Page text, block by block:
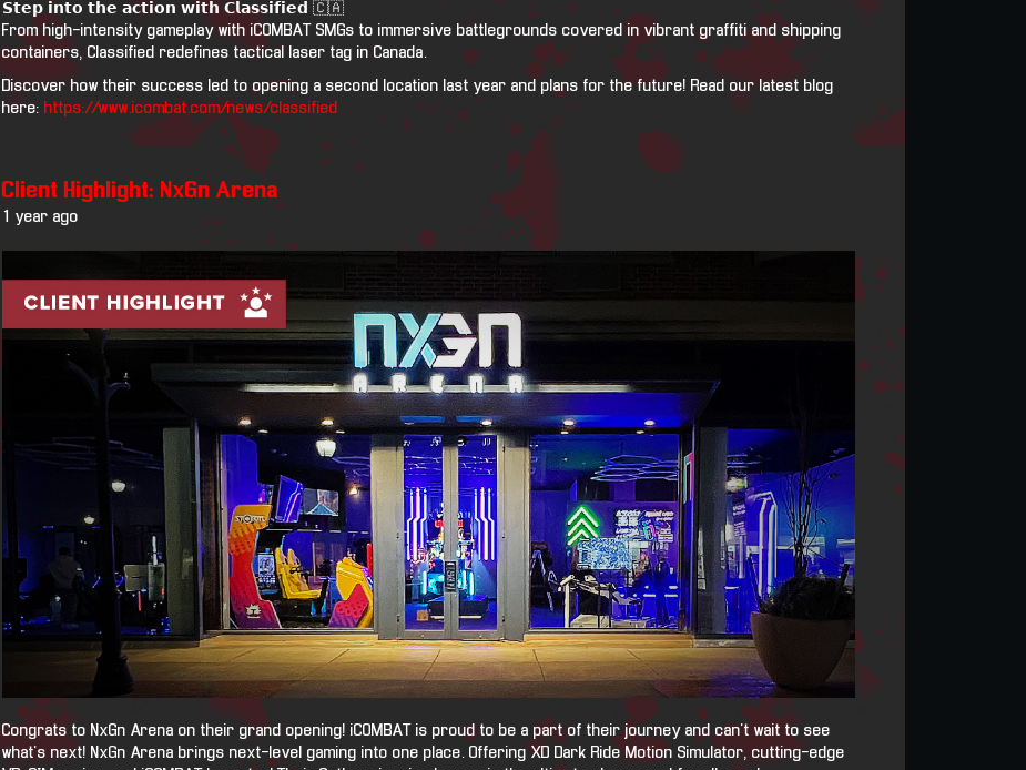
𝗦𝘁𝗲𝗽 𝗶𝗻𝘁𝗼 𝘁𝗵𝗲 𝗮𝗰𝘁𝗶𝗼𝗻 𝘄𝗶𝘁𝗵 𝗖𝗹𝗮𝘀𝘀𝗶𝗳𝗶𝗲𝗱 🇨🇦
From high-intensity gameplay with iCOMBAT SMGs to immersive battlegrounds covered in vibrant graffiti and shipping
containers, Classified redefines tactical laser tag in Canada.
Discover how their success led to opening a second location last year and plans for the future! Read our latest blog
here: https://www.icombat.com/news/classified
Client Highlight: NxGn Arena
1 year ago
Congrats to NxGn Arena on their grand opening! iCOMBAT is proud to be a part of their journey and can't wait to see
what's next! NxGn Arena brings next-level gaming into one place. Offering XD Dark Ride Motion Simulator, cutting-edge